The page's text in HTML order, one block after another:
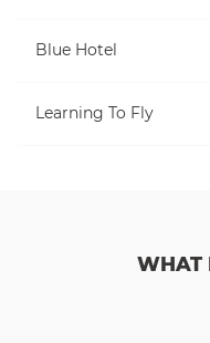
Blue Hotel
Learning To Fly
WHAT